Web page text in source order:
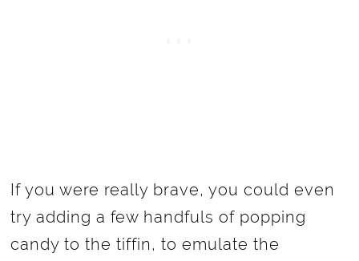
If you were really brave, you could even
try adding a few handfuls of popping
candy to the tiffin, to emulate the